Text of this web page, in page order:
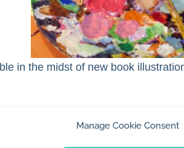
Manage Cookie Consent
in the midst of new book